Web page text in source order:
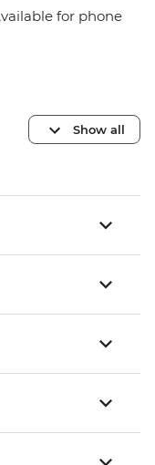
for phone
Show all